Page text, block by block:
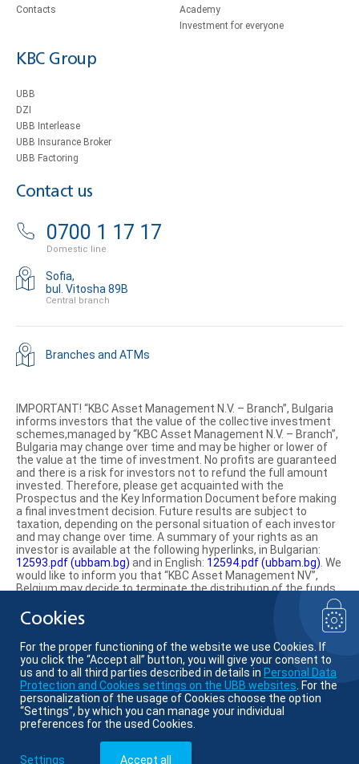
Cookies
For the proper functioning of the website we use Cookies. If
you click the “Accept all” button, you will give your consent to
us and to all third parties described in details in Personal Data
Protection and Cookies settings on the UBB websites . For the
personalization of the usage of Cookies choose the option
“Settings”, by which you can manage your individual
preferences for the used Cookies.
Settings Accept all
Contacts
Academy
Investment for everyone
KBC Group
UBB
DZI
UBB Interlease
UBB Insurance Broker
UBB Factoring
Contact us
0700 1 17 17
Domestic line
Sofia,
bul. Vitosha 89B
Central branch
Branches and ATMs
IMPORTANT! “KBC Asset Management N.V. – Branch”, Bulgaria
informs investors that the value of the collective investment
schemes,managed by “KBC Asset Management N.V. – Branch”,
Bulgaria may change over time and may be higher or lower of
the value at the time of investment. No profits are guaranteed
and there is a risk for investors not to refund the full amount
invested. Therefore, please get acquainted with the
Prospectus and the Key Information Document before making
a final investment decision. Future results are subject to
taxation, depending on the personal situation of each investor
and may change over time. A summary of your rights as an
investor is available at the following hyperlinks, in Bulgarian:
12593.pdf (ubbam.bg) and in English: 12594.pdf (ubbam.bg) . We
would like to inform you that “KBC Asset Management NV”,
Belgium may decide to terminate the distribution of the funds
© KBC Asset Management